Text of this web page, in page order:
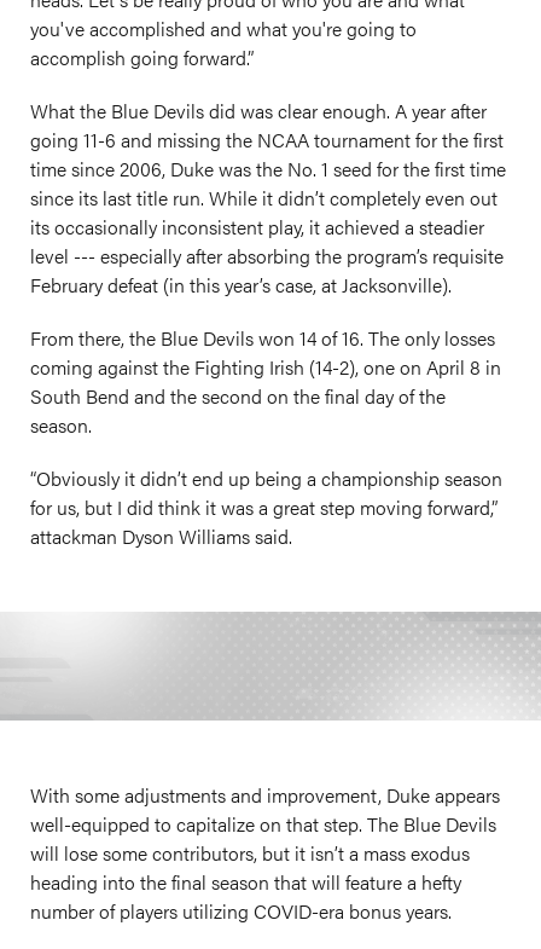
you've accomplished and what you're going to
accomplish going forward.”
What the Blue Devils did was clear enough. A year after
going 11-6 and missing the NCAA tournament for the first
time since 2006, Duke was the No. 1 seed for the first time
since its last title run. While it didn’t completely even out
its occasionally inconsistent play, it achieved a steadier
level --- especially after absorbing the program’s requisite
February defeat (in this year’s case, at Jacksonville).
From there, the Blue Devils won 14 of 16. The only losses
coming against the Fighting Irish (14-2), one on April 8 in
South Bend and the second on the final day of the
season.
“Obviously it didn’t end up being a championship season
for us, but I did think it was a great step moving forward,”
attackman Dyson Williams said.
With some adjustments and improvement, Duke appears
well-equipped to capitalize on that step. The Blue Devils
will lose some contributors, but it isn’t a mass exodus
heading into the final season that will feature a hefty
number of players utilizing COVID-era bonus years.